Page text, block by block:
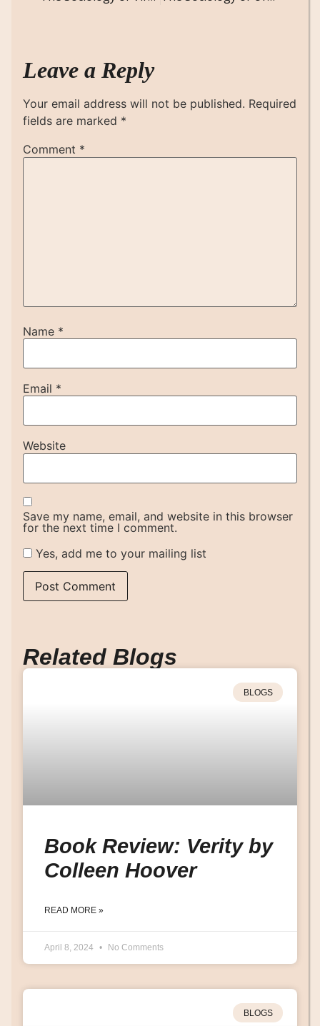
Leave a Reply
Your email address will not be published. Required
fields are marked *
Comment *
Name *
Email *
Website
Save my name, email, and website in this browser
for the next time I comment.
Yes, add me to your mailing list
Related Blogs
BLOGS
Book Review: Verity by
Colleen Hoover
READ MORE »
April 8, 2024 No Comments
BLOGS